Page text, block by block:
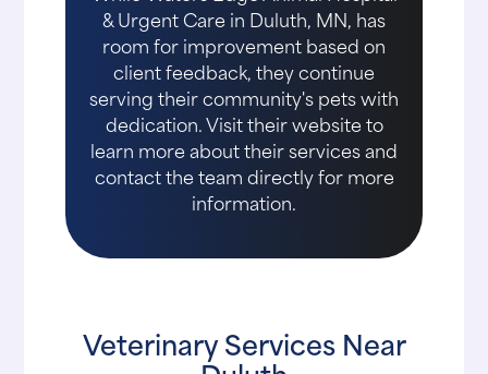
& Urgent Care in Duluth, MN, has
room for improvement based on
client feedback, they continue
serving their community's pets with
dedication. Visit their website to
learn more about their services and
contact the team directly for more
information.
Veterinary Services Near